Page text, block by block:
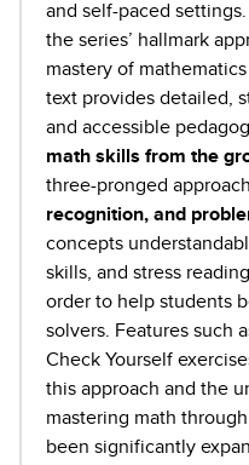
and self-paced
the series’ hallmark
mastery of
text provides detailed,
and accessible
math skills from the
three-pronged
recognition, and
concepts
skills, and stress
order to help students
solvers. Features such
Check Yourself
this approach and the
mastering math
been significantly